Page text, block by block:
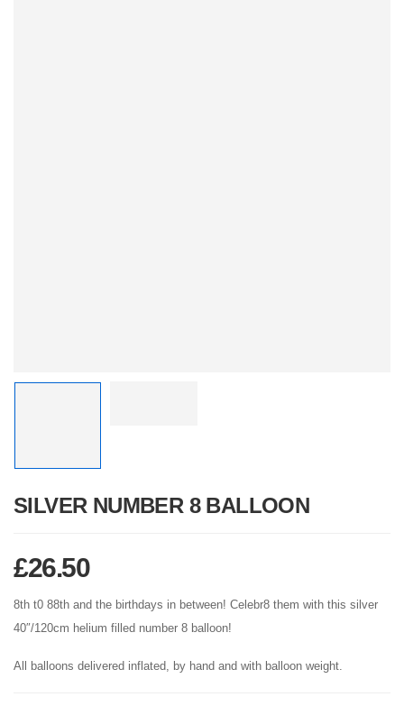
SILVER NUMBER 8 BALLOON
£26.50
8th t0 88th and the birthdays in between! Celebr8 them with this silver
40″/120cm helium filled number 8 balloon!
All balloons delivered inflated, by hand and with balloon weight.